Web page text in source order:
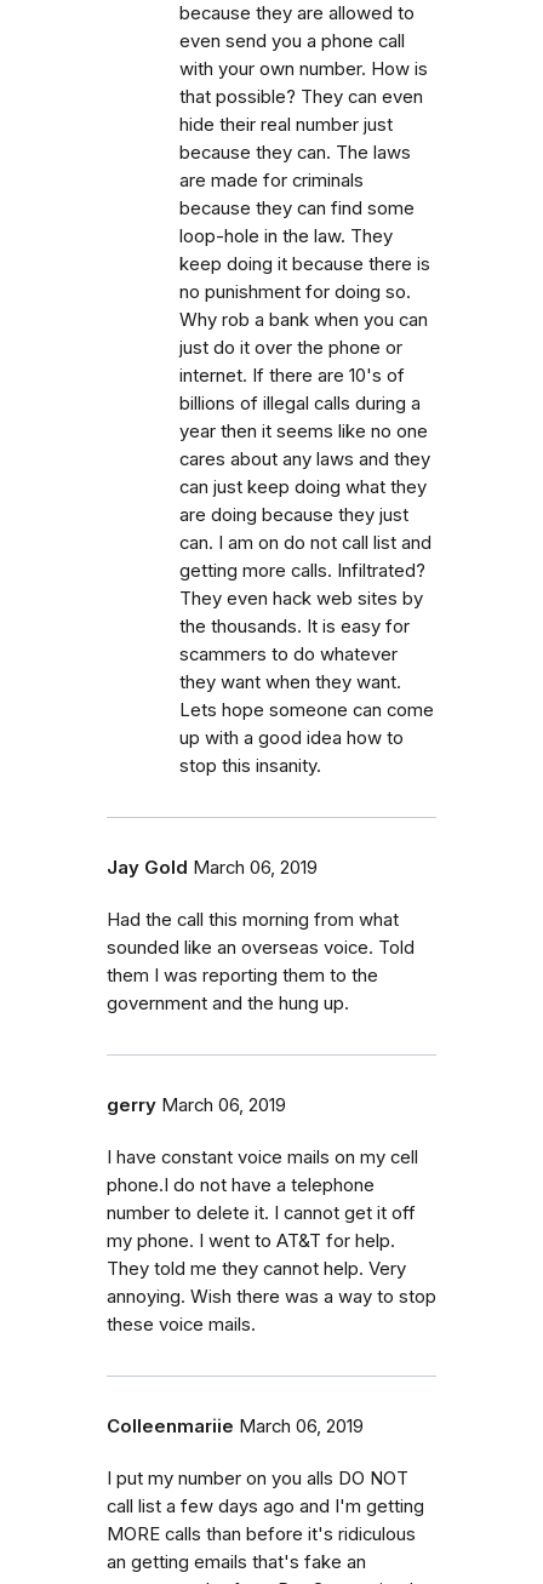
because they are allowed to
even send you a phone call
with your own number. How is
that possible? They can even
hide their real number just
because they can. The laws
are made for criminals
because they can find some
loop-hole in the law. They
keep doing it because there is
no punishment for doing so.
Why rob a bank when you can
just do it over the phone or
internet. If there are 10's of
billions of illegal calls during a
year then it seems like no one
cares about any laws and they
can just keep doing what they
are doing because they just
can. I am on do not call list and
getting more calls. Infiltrated?
They even hack web sites by
the thousands. It is easy for
scammers to do whatever
they want when they want.
Lets hope someone can come
up with a good idea how to
stop this insanity.
Jay Gold March 06, 2019
Had the call this morning from what
sounded like an overseas voice. Told
them I was reporting them to the
government and the hung up.
gerry March 06, 2019
I have constant voice mails on my cell
phone.I do not have a telephone
number to delete it. I cannot get it off
my phone. I went to AT&T for help.
They told me they cannot help. Very
annoying. Wish there was a way to stop
these voice mails.
Colleenmariie March 06, 2019
I put my number on you alls DO NOT
call list a few days ago and I'm getting
MORE calls than before it's ridiculous
an getting emails that's fake an